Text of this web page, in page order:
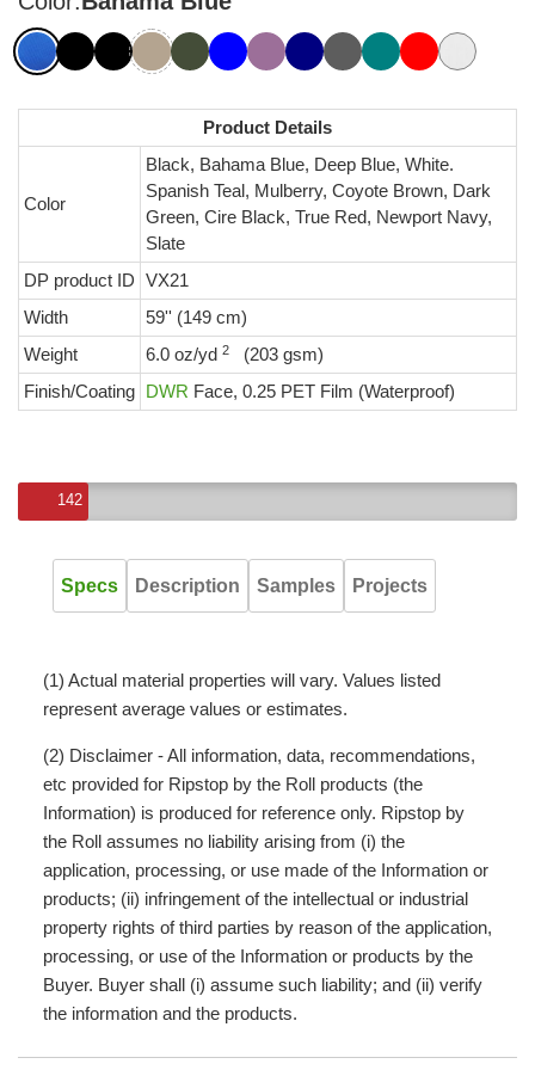
Product Details
Color
Black, Bahama Blue, Deep Blue, White.
Spanish Teal, Mulberry, Coyote Brown, Dark
Green, Cire Black, True Red, Newport Navy,
Slate
DP product ID VX21
Width
59'' (149 cm)
Weight
6.0 oz/yd 2
(203 gsm)
Finish/Coating DWR Face, 0.25 PET Film (Waterproof)
142
Specs Description Samples Projects
(1) Actual material properties will vary. Values listed
represent average values or estimates.
(2) Disclaimer - All information, data, recommendations,
etc provided for Ripstop by the Roll products (the
Information) is produced for reference only. Ripstop by
the Roll assumes no liability arising from (i) the
application, processing, or use made of the Information or
products; (ii) infringement of the intellectual or industrial
property rights of third parties by reason of the application,
processing, or use of the Information or products by the
Buyer. Buyer shall (i) assume such liability; and (ii) verify
the information and the products.